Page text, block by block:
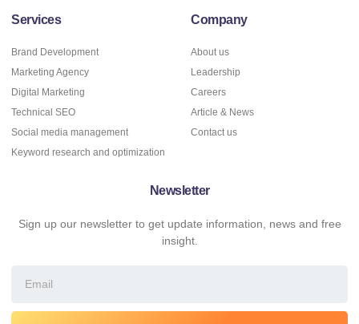
Services
Brand Development
Marketing Agency
Digital Marketing
Technical SEO
Social media management
Keyword research and optimization
Company
About us
Leadership
Careers
Article & News
Contact us
Newsletter
Sign up our newsletter to get update information, news and free
insight.